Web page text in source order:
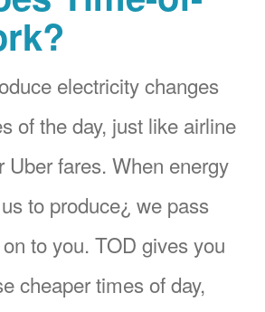
electricity changes
of the day, just like airline
Uber fares. When energy
to produce¿ we pass
to you. TOD gives you
cheaper times of day,